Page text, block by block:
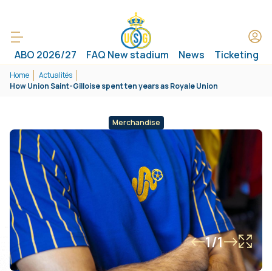
ABO 2026/27 FAQ New stadium News Ticketing
Home
Actualités
How Union Saint-Gilloise spent ten years as Royale Union
Merchandise
1/1